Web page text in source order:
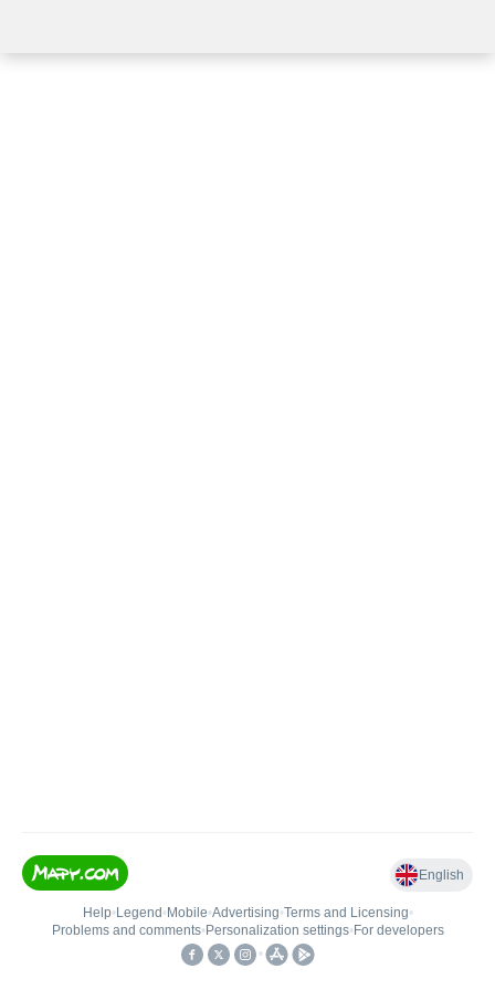
English
Help• Legend • Mobile•Advertising•Terms and Licensing•
Problems and comments• Personalization settings• For developers
•